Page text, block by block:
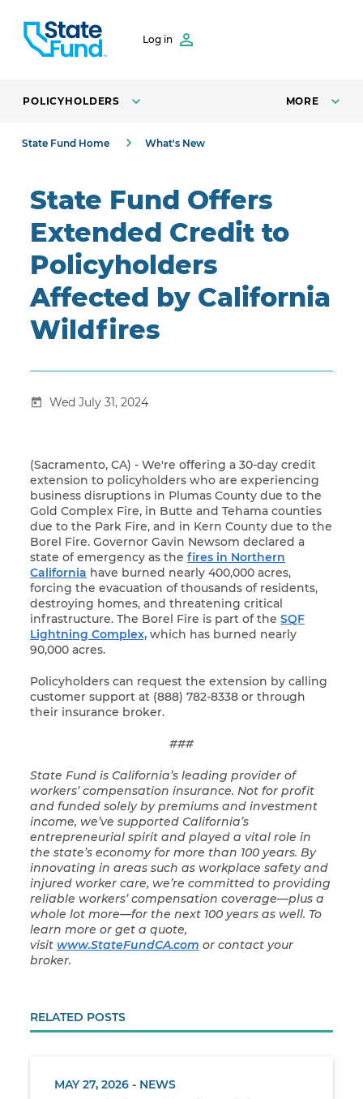
Log in
POLICYHOLDERS MORE
State Fund Home What's New
State Fund Offers
Extended Credit to
Policyholders
Affected by California
Wildfires
Wed July 31, 2024
(Sacramento, CA) - We're offering a 30-day credit
extension to policyholders who are experiencing
business disruptions in Plumas County due to the
Gold Complex Fire, in Butte and Tehama counties
due to the Park Fire, and in Kern County due to the
Borel Fire. Governor Gavin Newsom declared a
state of emergency as the fires in Northern
California have burned nearly 400,000 acres,
forcing the evacuation of thousands of residents,
destroying homes, and threatening critical
infrastructure. The Borel Fire is part of the SQF
Lightning Complex, which has burned nearly
90,000 acres.
Policyholders can request the extension by calling
customer support at (888) 782-8338 or through
their insurance broker.
###
State Fund is California’s leading provider of
workers’ compensation insurance. Not for profit
and funded solely by premiums and investment
income, we’ve supported California’s
entrepreneurial spirit and played a vital role in
the state’s economy for more than 100 years. By
innovating in areas such as workplace safety and
injured worker care, we’re committed to providing
reliable workers’ compensation coverage—plus a
whole lot more—for the next 100 years as well. To
learn more or get a quote,
visit www.StateFundCA.com or contact your
broker.
RELATED POSTS
MAY 27, 2026 - NEWS